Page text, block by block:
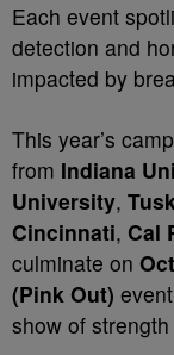
Each event
detection and
impacted by
This year’s
from Indiana
University,
Cincinnati, Cal
culminate on
(Pink Out)
show of